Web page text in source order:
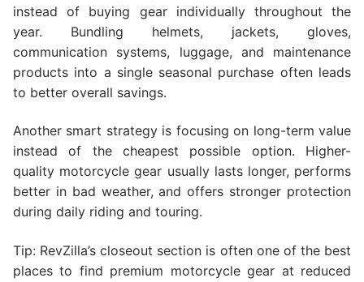
instead of buying gear individually throughout the
year. Bundling helmets, jackets, gloves,
communication systems, luggage, and maintenance
products into a single seasonal purchase often leads
to better overall savings.
Another smart strategy is focusing on long-term value
instead of the cheapest possible option. Higher-
quality motorcycle gear usually lasts longer, performs
better in bad weather, and offers stronger protection
during daily riding and touring.
Tip: RevZilla’s closeout section is often one of the best
places to find premium motorcycle gear at reduced